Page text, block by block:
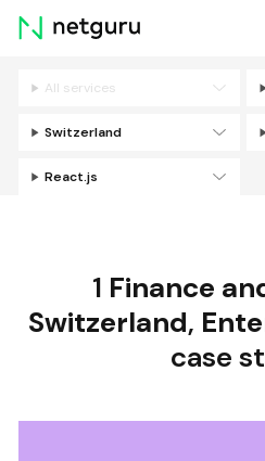
Skip
menu
All services
Switzerland
React.js
1 Finance
Switzerland,
case